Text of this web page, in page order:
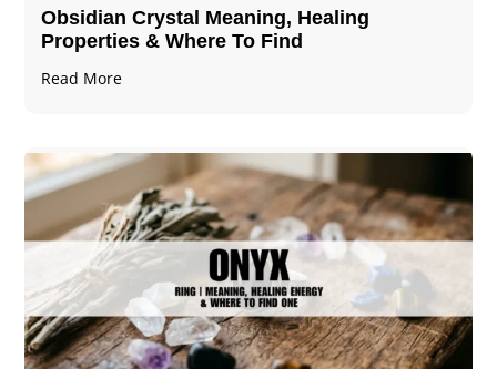
Obsidian Crystal​ Meaning, Healing
Properties & Where To Find
Read More